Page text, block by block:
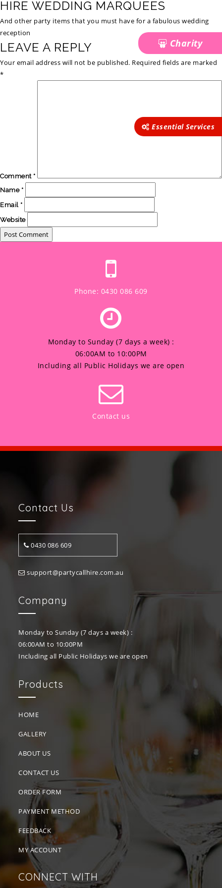
HIRE WEDDING MARQUEES
And other party items that you must have for a fabulous wedding
reception
LEAVE A REPLY
Your email address will not be published. Required fields are marked
*
Comment *
Name *
Email *
Website
Phone: 0430 086 609
Monday to Sunday (7 days a week) :
06:00AM to 10:00PM
Including all Public Holidays we are open
Contact us
Contact Us
0430 086 609
support@partycallhire.com.au
Company
Monday to Sunday (7 days a week) :
06:00AM to 10:00PM
Including all Public Holidays we are open
Products
HOME
GALLERY
ABOUT US
CONTACT US
ORDER FORM
PAYMENT METHOD
FEEDBACK
MY ACCOUNT
CONNECT WITH
Charity
Essential Services